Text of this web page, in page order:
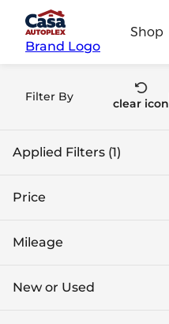
Brand Logo
Shop
Filter By
clear icon
Applied Filters (1)
CR-V Hybrid
Price
Mileage
New or Used